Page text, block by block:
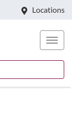
Locations